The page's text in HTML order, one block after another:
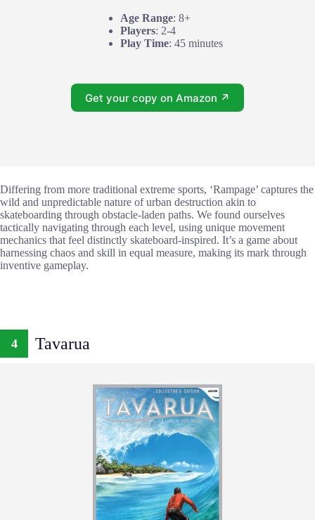
Age Range: 8+
Players: 2-4
Play Time: 45 minutes
Get your copy on Amazon ↗
Differing from more traditional extreme sports, ‘Rampage’ captures the
wild and unpredictable nature of urban destruction akin to
skateboarding through obstacle-laden paths. We found ourselves
tactically navigating through each level, using unique movement
mechanics that feel distinctly skateboard-inspired. It’s a game about
harnessing chaos and skill in equal measure, making its mark through
inventive gameplay.
4 Tavarua